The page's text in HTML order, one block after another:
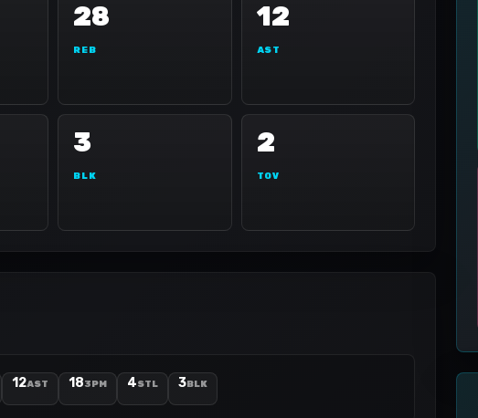
28
REB
12
AST
3
BLK
2
TOV
12AST 183PM 4STL 3BLK